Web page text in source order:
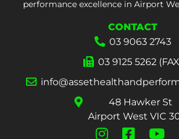
performance excellence in Airport
CONTACT
03 9063 2743
03 9125 5262
48 Hawker St
Airport West VIC